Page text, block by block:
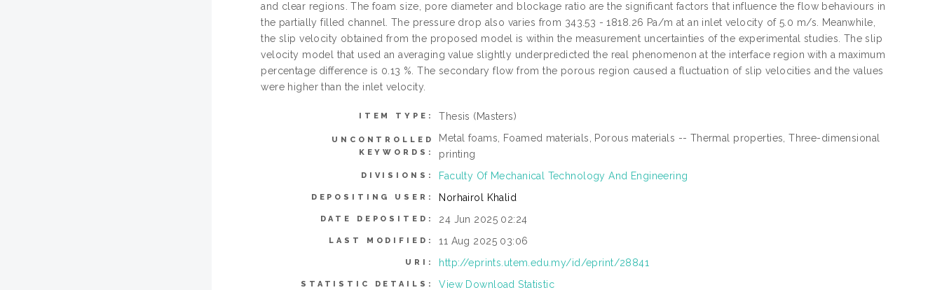
and clear regions. The foam size, pore diameter and blockage ratio are the significant factors that influence the flow behaviours in
the partially filled channel. The pressure drop also varies from 343.53 - 1818.26 Pa/m at an inlet velocity of 5.0 m/s. Meanwhile,
the slip velocity obtained from the proposed model is within the measurement uncertainties of the experimental studies. The slip
velocity model that used an averaging value slightly underpredicted the real phenomenon at the interface region with a maximum
percentage difference is 0.13 %. The secondary flow from the porous region caused a fluctuation of slip velocities and the values
were higher than the inlet velocity.
ITEM TYPE: Thesis (Masters)
UNCONTROLLED
KEYWORDS:
Metal foams, Foamed materials, Porous materials -- Thermal properties, Three-dimensional
printing
DIVISIONS: Faculty Of Mechanical Technology And Engineering
DEPOSITING USER: Norhairol Khalid
DATE DEPOSITED: 24 Jun 2025 02:24
LAST MODIFIED: 11 Aug 2025 03:06
URI: http://eprints.utem.edu.my/id/eprint/28841
STATISTIC DETAILS: View Download Statistic